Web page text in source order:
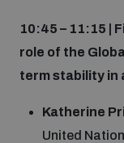
10:45 – 11:15 |
role of the
term stability in
Katherine
United